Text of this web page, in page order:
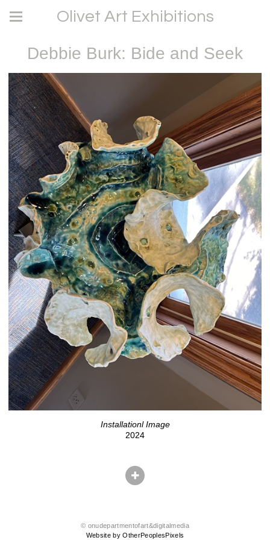
Olivet Art Exhibitions
Debbie Burk: Bide and Seek
Installationl Image
2024
© onudepartmentofart&digitalmedia
Website by OtherPeoplesPixels